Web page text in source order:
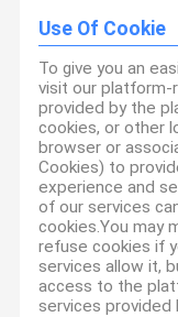
Use Of Cookie
To give you an
visit our
provided by the
cookies, or other
browser or
Cookies) to
experience and
of our services
cookies.You may
refuse cookies if
services allow it,
access to the
services provided